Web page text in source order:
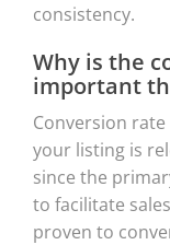
consistency.
Why is the
important
Conversion
your listing is
since the
to facilitate
proven to